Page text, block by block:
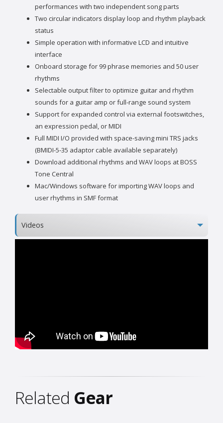
performances with two independent song parts
Two circular indicators display loop and rhythm playback
status
Simple operation with informative LCD and intuitive
interface
Onboard storage for 99 phrase memories and 50 user
rhythms
Selectable output filter to optimize guitar and rhythm
sounds for a guitar amp or full-range sound system
Support for expanded control via external footswitches,
an expression pedal, or MIDI
Full MIDI I/O provided with space-saving mini TRS jacks
(BMIDI-5-35 adaptor cable available separately)
Download additional rhythms and WAV loops at BOSS
Tone Central
Mac/Windows software for importing WAV loops and
user rhythms in SMF format
Videos
Related Gear